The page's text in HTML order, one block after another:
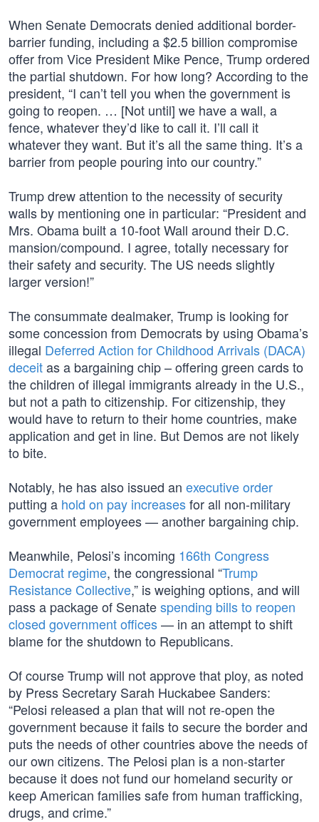
When Senate Democrats denied additional border-
barrier funding, including a $2.5 billion compromise
offer from Vice President Mike Pence, Trump ordered
the partial shutdown. For how long? According to the
president, “I can’t tell you when the government is
going to reopen. … [Not until] we have a wall, a
fence, whatever they’d like to call it. I’ll call it
whatever they want. But it’s all the same thing. It’s a
barrier from people pouring into our country.”
Trump drew attention to the necessity of security
walls by mentioning one in particular: “President and
Mrs. Obama built a 10-foot Wall around their D.C.
mansion/compound. I agree, totally necessary for
their safety and security. The US needs slightly
larger version!”
The consummate dealmaker, Trump is looking for
some concession from Democrats by using Obama’s
illegal Deferred Action for Childhood Arrivals (DACA)
deceitas a bargaining chip – offering green cards to
the children of illegal immigrants already in the U.S.,
but not a path to citizenship. For citizenship, they
would have to return to their home countries, make
application and get in line. But Demos are not likely
to bite.
Notably, he has also issued an executive order
putting a hold on pay increasesfor all non-military
government employees — another bargaining chip.
Meanwhile, Pelosi’s incoming 166th Congress
Democrat regime, the congressional “Trump
Resistance Collective,” is weighing options, and will
pass a package of Senatespending bills to reopen
closed government offices— in an attempt to shift
blame for the shutdown to Republicans.
Of course Trump will not approve that ploy, as noted
by Press Secretary Sarah Huckabee Sanders:
“Pelosi released a plan that will not re-open the
government because it fails to secure the border and
puts the needs of other countries above the needs of
our own citizens. The Pelosi plan is a non-starter
because it does not fund our homeland security or
keep American families safe from human trafficking,
drugs, and crime.”